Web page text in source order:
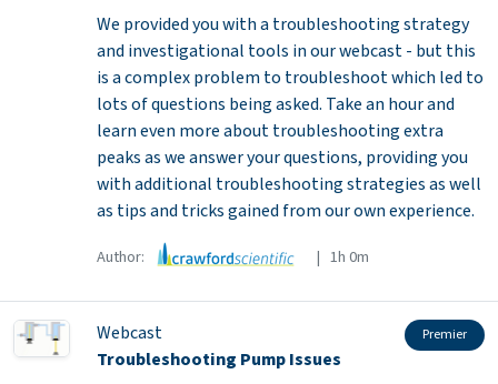
We provided you with a troubleshooting strategy
and investigational tools in our webcast - but this
is a complex problem to troubleshoot which led to
lots of questions being asked. Take an hour and
learn even more about troubleshooting extra
peaks as we answer your questions, providing you
with additional troubleshooting strategies as well
as tips and tricks gained from our own experience.
Author: | 1h 0m
Webcast Premier
Troubleshooting Pump Issues